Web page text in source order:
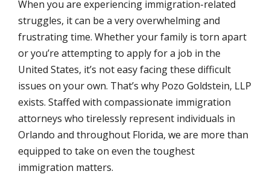
When you are experiencing immigration-related
struggles, it can be a very overwhelming and
frustrating time. Whether your family is torn apart
or you’re attempting to apply for a job in the
United States, it’s not easy facing these difficult
issues on your own. That’s why Pozo Goldstein, LLP
exists. Staffed with compassionate immigration
attorneys who tirelessly represent individuals in
Orlando and throughout Florida, we are more than
equipped to take on even the toughest
immigration matters.